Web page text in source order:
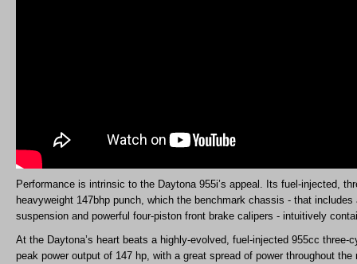
Performance is intrinsic to the Daytona 955i’s appeal. Its fuel-injected,
heavyweight 147bhp punch, which the benchmark chassis - that
suspension and powerful four-piston front brake calipers - intuitively
At the Daytona’s heart beats a highly-evolved, fuel-injected 955cc three-
peak power output of 147 hp, with a great spread of power throughout